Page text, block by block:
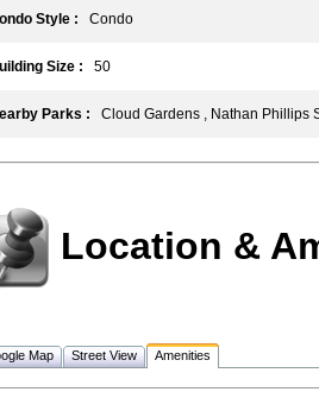
Style : Condo
Size : 50
Parks : Cloud Gardens , Nathan Phillips
Location &
Map Street View Amenities